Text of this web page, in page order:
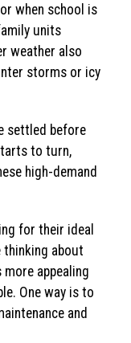
when school is
units
weather also
storms or icy
settled before
to turn,
high-demand
for their ideal
thinking about
appealing
One way is to
and